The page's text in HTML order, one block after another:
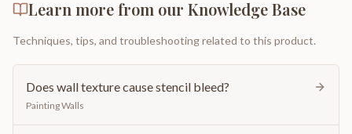
Learn more from our Knowledge Base
Techniques, tips, and troubleshooting related to this product.
Does wall texture cause stencil bleed?
Painting Walls